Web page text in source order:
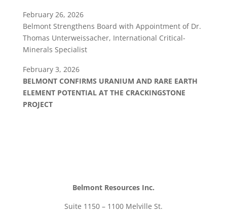
February 26, 2026
Belmont Strengthens Board with Appointment of Dr.
Thomas Unterweissacher, International Critical-
Minerals Specialist
February 3, 2026
BELMONT CONFIRMS URANIUM AND RARE EARTH
ELEMENT POTENTIAL AT THE CRACKINGSTONE
PROJECT
Belmont Resources Inc.
Suite 1150 – 1100 Melville St.